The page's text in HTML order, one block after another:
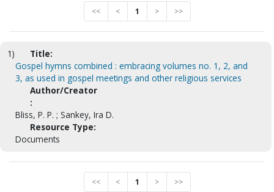
<< < 1 > >>
1)
Title:
Gospel hymns combined : embracing volumes no. 1, 2, and
3, as used in gospel meetings and other religious services
Author/Creator
:
Bliss, P. P. ; Sankey, Ira D.
Resource Type:
Documents
<< < 1 > >>